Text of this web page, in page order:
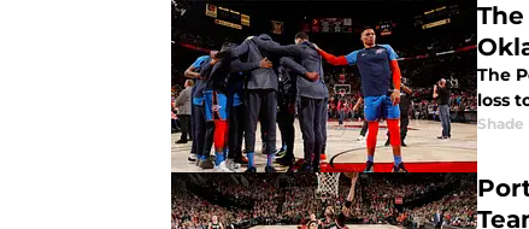
The
loss